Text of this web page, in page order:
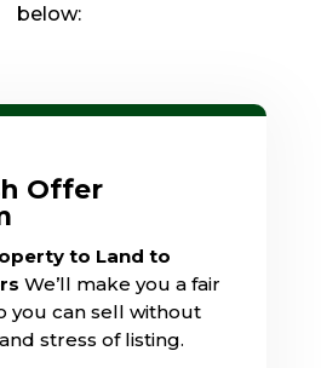
below:
Offer
to Land to
We’ll make you a fair
you can sell without
stress of listing.